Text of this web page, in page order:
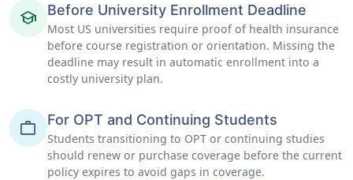
school Before University Enrollment Deadline
Most US universities require proof of health insurance
before course registration or orientation. Missing the
deadline may result in automatic enrollment into a
costly university plan.
work For OPT and Continuing Students
Students transitioning to OPT or continuing studies
should renew or purchase coverage before the current
policy expires to avoid gaps in coverage.